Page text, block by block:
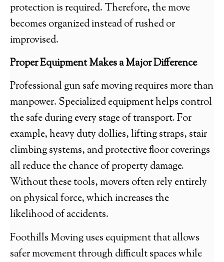
protection is required. Therefore, the move
becomes organized instead of rushed or
improvised.
Proper Equipment Makes a Major Difference
Professional gun safe moving requires more than
manpower. Specialized equipment helps control
the safe during every stage of transport. For
example, heavy duty dollies, lifting straps, stair
climbing systems, and protective floor coverings
all reduce the chance of property damage.
Without these tools, movers often rely entirely
on physical force, which increases the
likelihood of accidents.
Foothills Moving uses equipment that allows
safer movement through difficult spaces while